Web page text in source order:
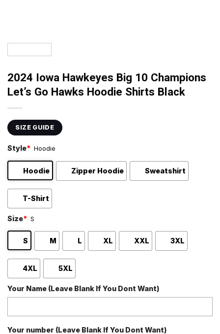
2024 Iowa Hawkeyes Big 10 Champions
Let’s Go Hawks Hoodie Shirts Black
SIZE GUIDE
Style* Hoodie
Hoodie Zipper Hoodie Sweatshirt
T-Shirt
Size* S
S M L XL XXL 3XL
4XL 5XL
Your Name (Leave Blank If You Dont Want)
Your number (Leave Blank If You Dont Want)